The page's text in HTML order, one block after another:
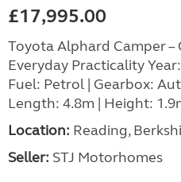
£17,995.00
Toyota Alphard Camper
Everyday Practicality
Fuel: Petrol | Gearbox:
Length: 4.8m | Height:
Location: Reading,
Seller: STJ Motorhomes